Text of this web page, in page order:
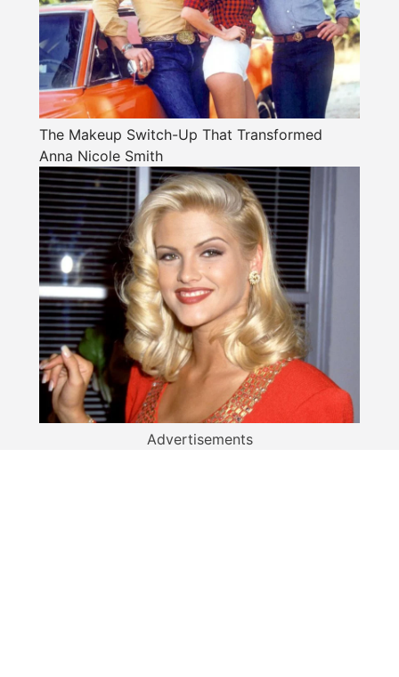
The Makeup Switch-Up That Transformed
Anna Nicole Smith
Advertisements